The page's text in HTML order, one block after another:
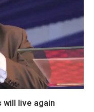
will live again